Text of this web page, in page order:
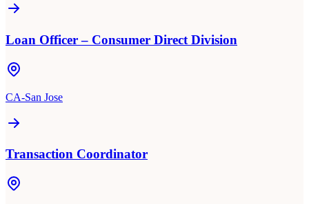
Loan Officer – Consumer Direct Division
CA-San Jose
Transaction Coordinator